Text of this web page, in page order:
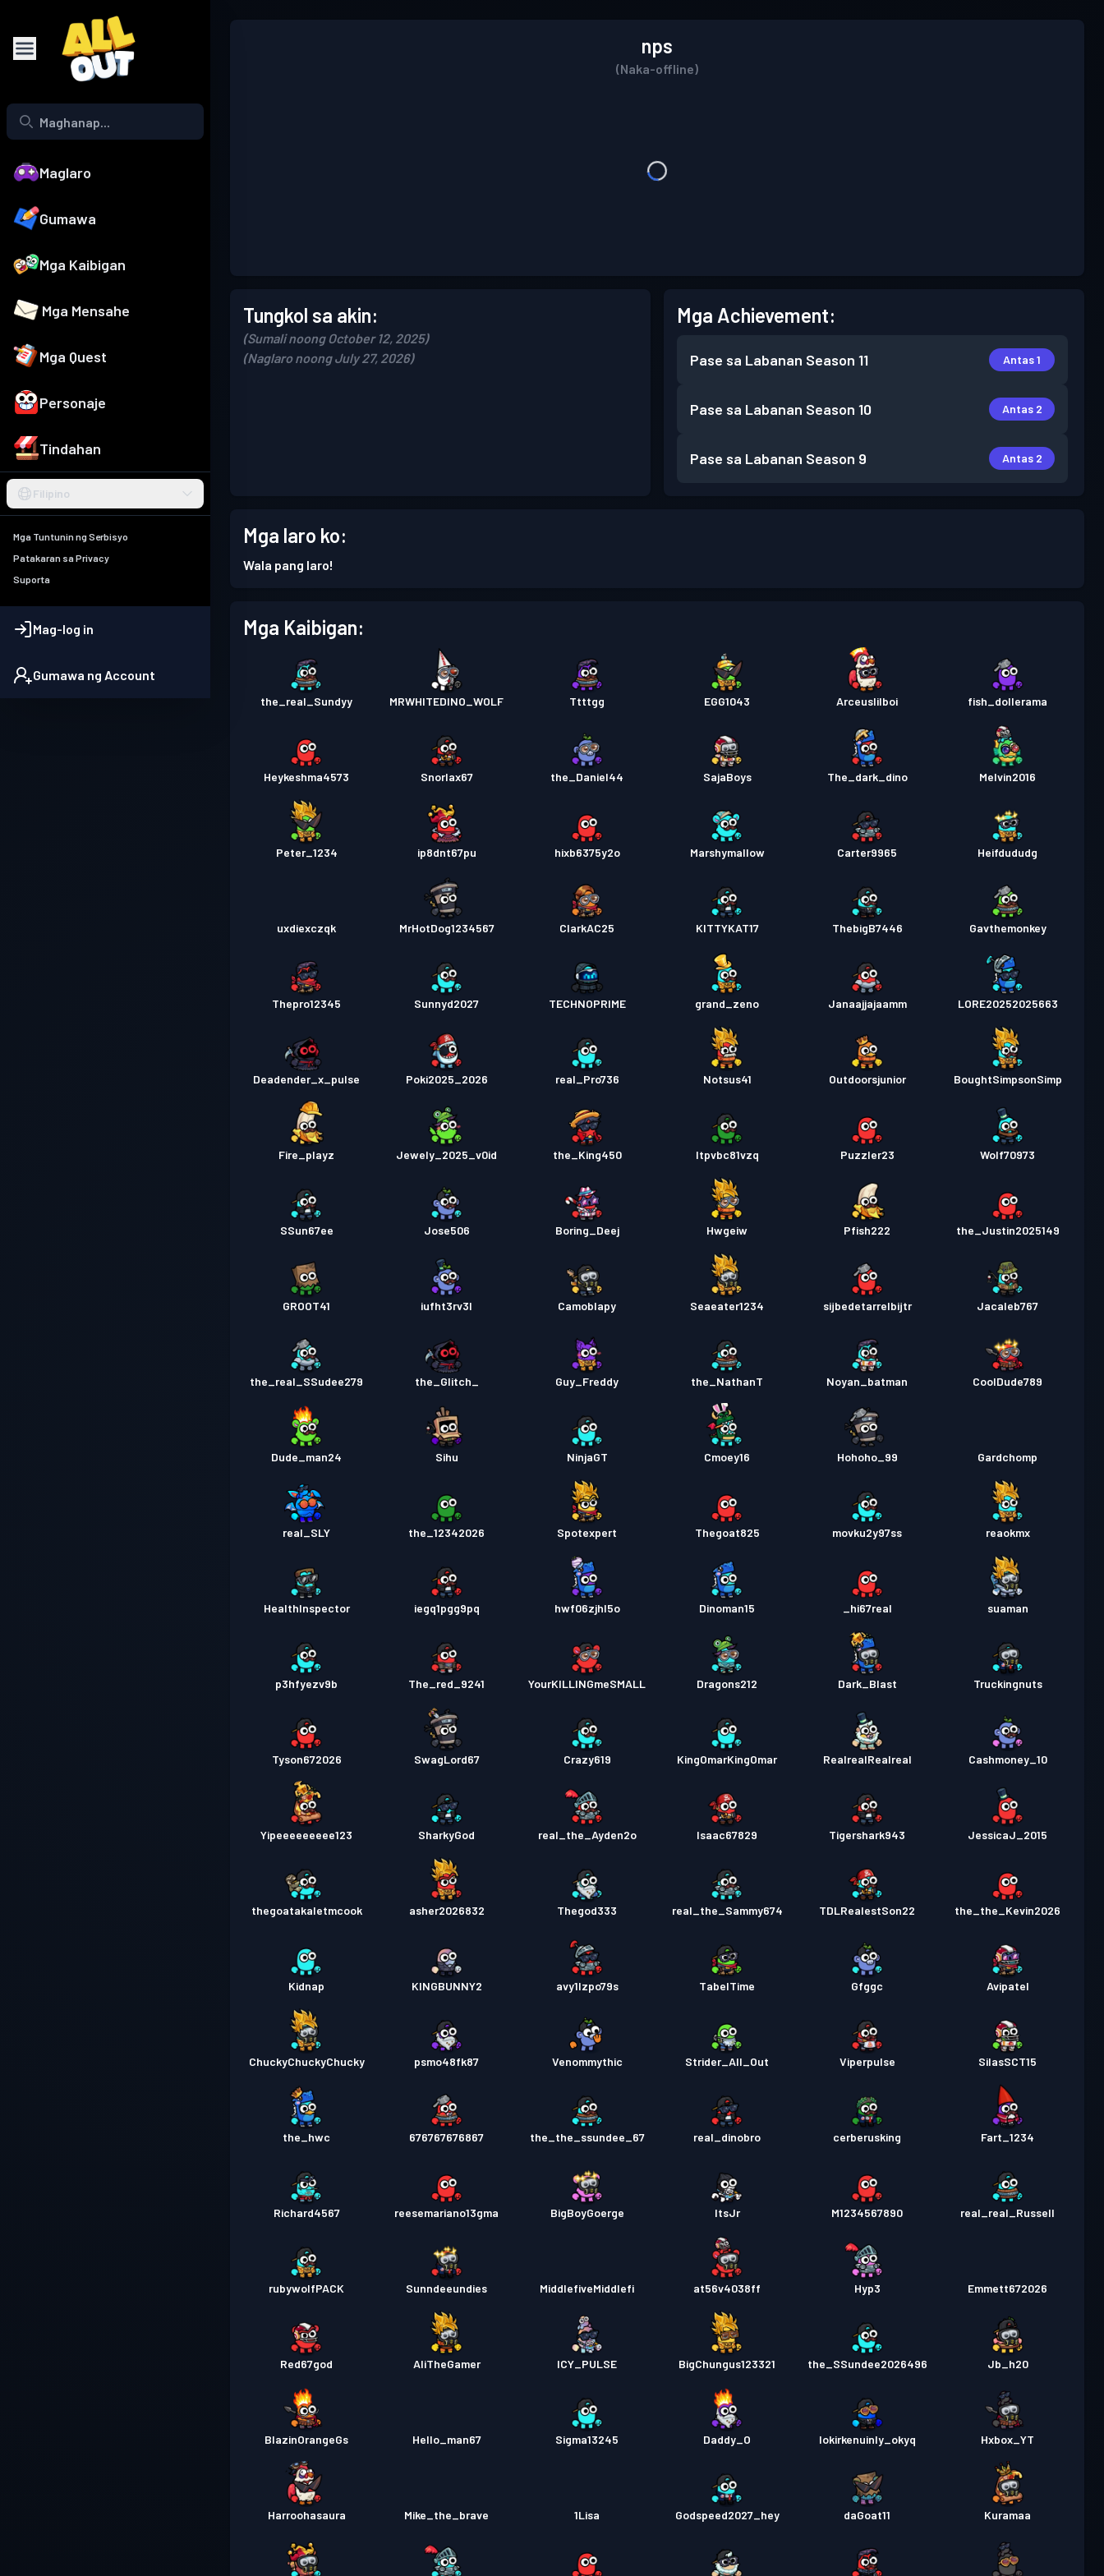
Maglaro
Gumawa
Mga Kaibigan
Mga Mensahe
Mga Quest
Personaje
Tindahan
Filipino
Mga Tuntunin ng Serbisyo
Patakaran sa Privacy
Suporta
Mag-log in
Gumawa ng Account
nps
(Naka-offline)
Tungkol sa akin:
(Sumali noong October 12, 2025)
(Naglaro noong July 27, 2026)
Mga Achievement:
Pase sa Labanan Season 11 Antas 1
Pase sa Labanan Season 10 Antas 2
Pase sa Labanan Season 9 Antas 2
Mga laro ko:
Wala pang laro!
Mga Kaibigan:
the_real_Sundyy MRWHITEDINO_WOLF Ttttgg EGG1043 Arceuslilboi fish_dollerama
Heykeshma4573 Snorlax67 the_Daniel44 SajaBoys The_dark_dino Melvin2016
Peter_1234 ip8dnt67pu hixb6375y2o Marshymallow Carter9965 Heifdududg
uxdiexczqk MrHotDog1234567 ClarkAC25 KITTYKAT17 ThebigB7446 Gavthemonkey
Thepro12345 Sunnyd2027 TECHNOPRIME grand_zeno Janaajjajaamm LORE20252025663
Deadender_x_pulse Poki2025_2026 real_Pro736 Notsus41 Outdoorsjunior BoughtSimpsonSimp
Fire_playz Jewely_2025_v0id the_King450 ltpvbc81vzq Puzzler23 Wolf70973
SSun67ee Jose506 Boring_Deej Hwgeiw Pfish222 the_Justin2025149
GROOT41 iufht3rv3l Camoblapy Seaeater1234 sijbedetarrelbijtr Jacaleb767
the_real_SSudee279 the_Glitch_ Guy_Freddy the_NathanT Noyan_batman CoolDude789
Dude_man24 Sihu NinjaGT Cmoey16 Hohoho_99 Gardchomp
real_SLY the_12342026 Spotexpert Thegoat825 movku2y97ss reaokmx
HealthInspector iegq1pgg9pq hwf06zjhl5o Dinoman15 _hi67real suaman
p3hfyezv9b The_red_9241 YourKILLINGmeSMALL Dragons212 Dark_Blast Truckingnuts
Tyson672026 SwagLord67 Crazy619 KingOmarKingOmar RealrealRealreal Cashmoney_10
Yipeeeeeeeee123 SharkyGod real_the_Ayden2o Isaac67829 Tigershark943 JessicaJ_2015
thegoatakaletmcook asher2026832 Thegod333 real_the_Sammy674 TDLRealestSon22 the_the_Kevin2026
Kidnap KINGBUNNY2 avy1lzpo79s TabelTime Gfggc Avipatel
ChuckyChuckyChucky psmo48fk87 Venommythic Strider_All_Out Viperpulse SilasSCT15
the_hwc 676767676867 the_the_ssundee_67 real_dinobro cerberusking Fart_1234
Richard4567 reesemariano13gma BigBoyGoerge ItsJr M1234567890 real_real_Russell
rubywolfPACK Sunndeeundies MiddlefiveMiddlefi at56v4038ff Hyp3 Emmett672026
Red67god AliTheGamer ICY_PULSE BigChungus123321 the_SSundee2026496 Jb_h20
BlazinOrangeGs Hello_man67 Sigma13245 Daddy_O lokirkenuinly_okyq Hxbox_YT
Harroohasaura Mike_the_brave 1Lisa Godspeed2027_hey daGoat11 Kuramaa